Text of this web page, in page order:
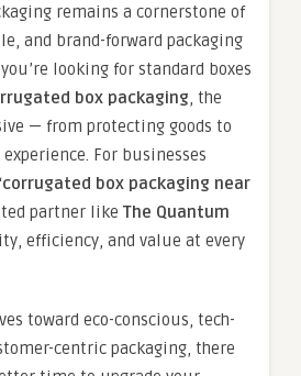
remains a cornerstone of
and brand-forward packaging
looking for standard boxes
box packaging, the
— from protecting goods to
For businesses
corrugated box packaging near
partner like The Quantum
efficiency, and value at every
toward eco-conscious, tech-
centric packaging, there